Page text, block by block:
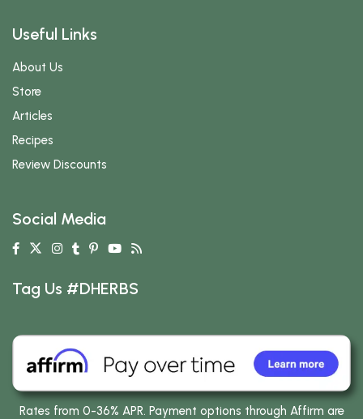
Useful Links
About Us
Store
Articles
Recipes
Review Discounts
Social Media
Tag Us #DHERBS
Rates from 0-36% APR. Payment options through Affirm are